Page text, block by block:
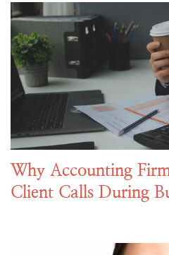
Why Accounting
Client Calls During